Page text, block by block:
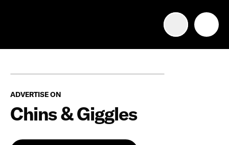
Advertising Portfolio
ADVERTISE ON
Chins & Giggles